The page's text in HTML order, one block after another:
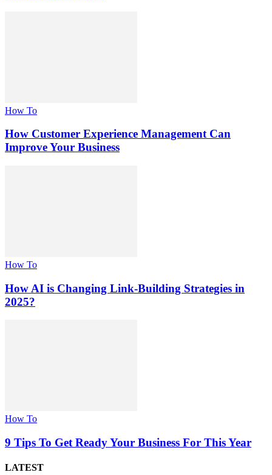
How To
How Customer Experience Management Can
Improve Your Business
How To
How AI is Changing Link-Building Strategies in
2025?
How To
9 Tips To Get Ready Your Business For This Year
LATEST